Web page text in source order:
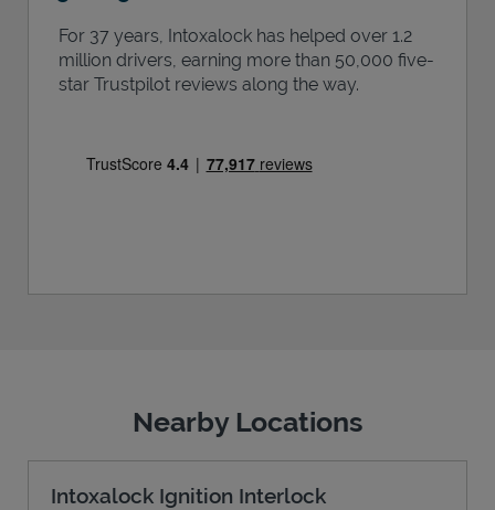
For 37 years, Intoxalock has helped over 1.2
million drivers, earning more than 50,000 five-
star Trustpilot reviews along the way.
Nearby Locations
Intoxalock Ignition Interlock